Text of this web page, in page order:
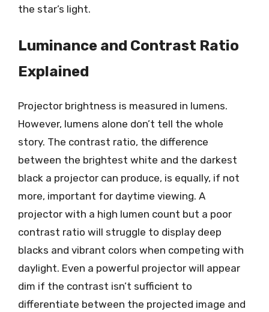
the star’s light.
Luminance and Contrast Ratio
Explained
Projector brightness is measured in lumens.
However, lumens alone don’t tell the whole
story. The contrast ratio, the difference
between the brightest white and the darkest
black a projector can produce, is equally, if not
more, important for daytime viewing. A
projector with a high lumen count but a poor
contrast ratio will struggle to display deep
blacks and vibrant colors when competing with
daylight. Even a powerful projector will appear
dim if the contrast isn’t sufficient to
differentiate between the projected image and